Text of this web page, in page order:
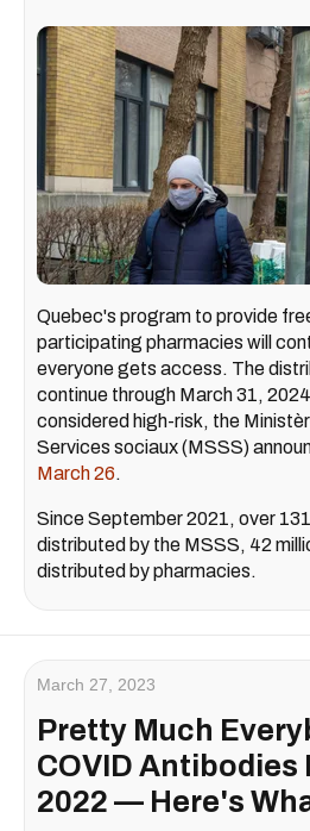
Quebec's program to provide
participating pharmacies will
everyone gets access. The
continue through March 31,
considered high-risk, the
Services sociaux (MSSS)
March 26.
Since September 2021, over
distributed by the MSSS, 42
distributed by pharmacies.
March 27, 2023
Pretty Much
COVID Antibodies
2022 — Here's